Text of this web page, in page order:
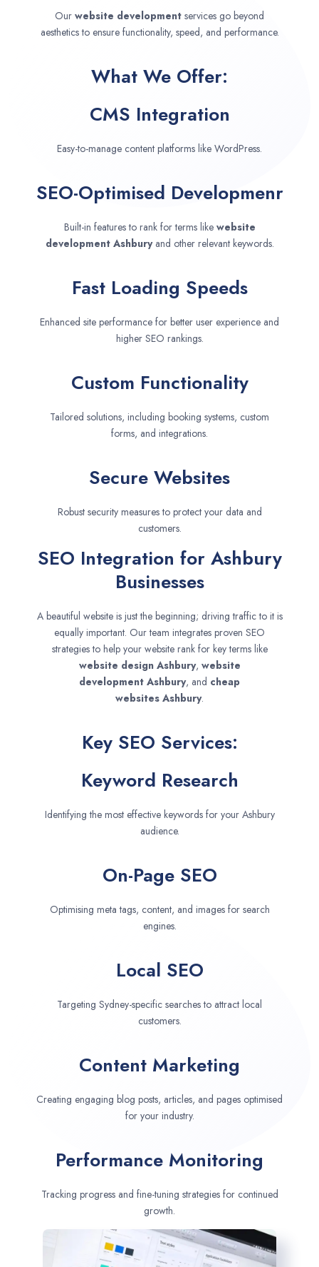
Our website development services go beyond
aesthetics to ensure functionality, speed, and performance.
What We Offer:
CMS Integration
Easy-to-manage content platforms like WordPress.
SEO-Optimised Developmenr
Built-in features to rank for terms like website
development Ashbury and other relevant keywords.
Fast Loading Speeds
Enhanced site performance for better user experience and
higher SEO rankings.
Custom Functionality
Tailored solutions, including booking systems, custom
forms, and integrations.
Secure Websites
Robust security measures to protect your data and
customers.
SEO Integration for Ashbury
Businesses
A beautiful website is just the beginning; driving traffic to it is
equally important. Our team integrates proven SEO
strategies to help your website rank for key terms like
website design Ashbury, website
development Ashbury, and cheap
websites Ashbury.
Key SEO Services:
Keyword Research
Identifying the most effective keywords for your Ashbury
audience.
On-Page SEO
Optimising meta tags, content, and images for search
engines.
Local SEO
Targeting Sydney-specific searches to attract local
customers.
Content Marketing
Creating engaging blog posts, articles, and pages optimised
for your industry.
Performance Monitoring
Tracking progress and fine-tuning strategies for continued
growth.